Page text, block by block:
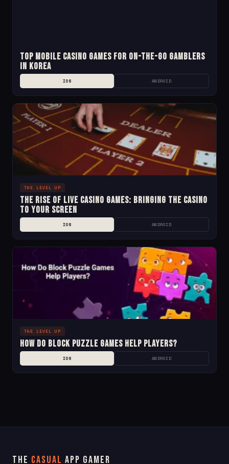
Top Mobile Casino Games for On-the-Go Gamblers
in Korea
IOS ANDROID
THE LEVEL UP
The Rise of Live Casino Games: Bringing the Casino
to Your Screen
IOS ANDROID
THE LEVEL UP
How Do Block Puzzle Games Help Players?
IOS ANDROID
The Casual App Gamer